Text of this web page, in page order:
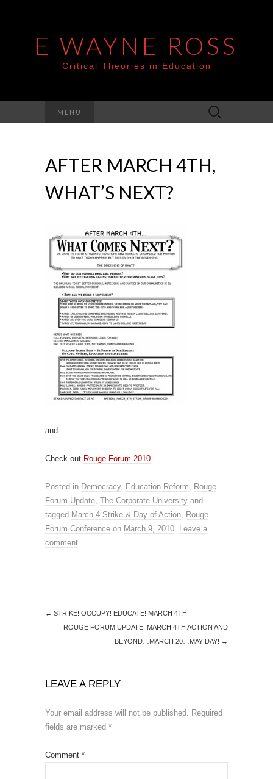
E WAYNE ROSS
Critical Theories in Education
MENU
Search
for:
AFTER MARCH 4TH,
WHAT’S NEXT?
and
Check out Rouge Forum 2010
Posted in Democracy, Education Reform, Rouge
Forum Update, The Corporate University and
tagged March 4 Strike & Day of Action, Rouge
Forum Conference on March 9, 2010. Leave a
comment
← STRIKE! OCCUPY! EDUCATE! MARCH 4TH!
ROUGE FORUM UPDATE: MARCH 4TH ACTION AND
BEYOND…MARCH 20…MAY DAY! →
LEAVE A REPLY
Your email address will not be published. Required
fields are marked *
Comment *